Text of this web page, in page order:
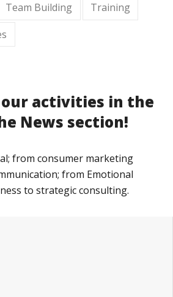
Team Building
Training
our activities in the
News section!
; from consumer marketing
; from Emotional
to strategicconsulting.